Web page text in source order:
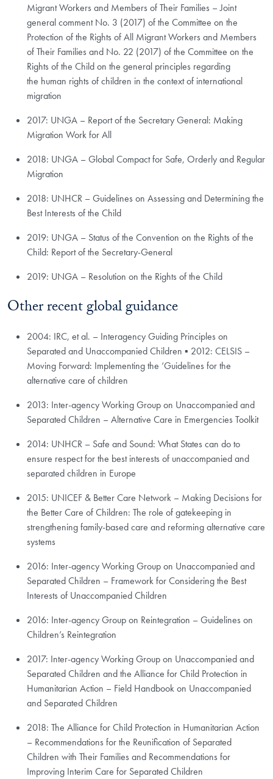
Migrant Workers and Members of Their Families – Joint
general comment No. 3 (2017) of the Committee on the
Protection of the Rights of All Migrant Workers and Members
of Their Families and No. 22 (2017) of the Committee on the
Rights of the Child on the general principles regarding
the human rights of children in the context of international
migration
2017: UNGA – Report of the Secretary General: Making
Migration Work for All
2018: UNGA – Global Compact for Safe, Orderly and Regular
Migration
2018: UNHCR – Guidelines on Assessing and Determining the
Best Interests of the Child
2019: UNGA – Status of the Convention on the Rights of the
Child: Report of the Secretary-General
2019: UNGA – Resolution on the Rights of the Child
Other recent global guidance
2004: IRC, et al. – Interagency Guiding Principles on
Separated and Unaccompanied Children ▪ 2012: CELSIS –
Moving ​Forward: Implementing the ‘Guidelines for the
alternative care of children
2013: Inter-agency Working Group on Unaccompanied and
Separated Children – Alternative Care in Emergencies Toolkit
2014: UNHCR – Safe and Sound: What States can do to
ensure respect for the best interests of unaccompanied and
separated children in Europe
2015: UNICEF & Better Care Network – Making Decisions for
the Better Care of Children: The role of gatekeeping in
strengthening family-based care and reforming alternative care
systems
2016: Inter-agency Working Group on Unaccompanied and
Separated Children – Framework for Considering the Best
Interests of Unaccompanied Children
2016: Inter-agency Group on Reintegration – Guidelines on
Children’s Reintegration
2017: Inter-agency Working Group on Unaccompanied and
Separated Children and the Alliance for Child Protection in
Humanitarian Action – Field Handbook on Unaccompanied
and Separated Children
2018: The Alliance for Child Protection in Humanitarian Action
– Recommendations for the Reunification of Separated
Children with Their Families and Recommendations for
Improving Interim Care for Separated Children